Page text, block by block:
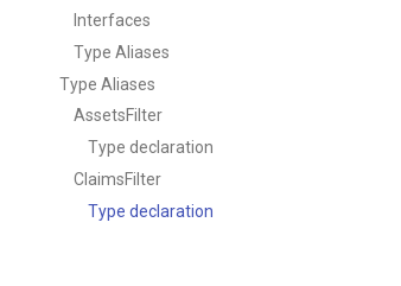
Interfaces
Type Aliases
Type Aliases
AssetsFilter
Type declaration
ClaimsFilter
Type declaration